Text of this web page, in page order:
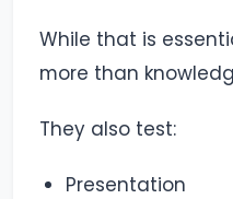
While that is
more than
They also test:
Presentation